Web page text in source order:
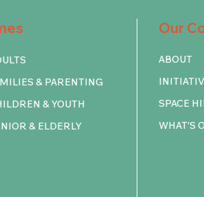
& PARENTING
& YOUTH
& ELDERLY
Our
ABOUT
SPACE
WHAT'S